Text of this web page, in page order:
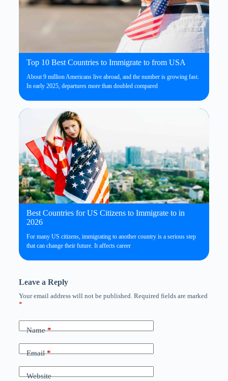
Top 10 Best Countries to Immigrate to from USA
About 9 million Americans live abroad, and the number is growing fast.
In early 2025, departures more than doubled compared
Best Countries for US Citizens to Immigrate to in
2026
For many US citizens, immigrating to another country is a serious step
that can change their future. It affects career
Leave a Reply
Your email address will not be published. Required fields are marked
*
Name*
Email*
Website